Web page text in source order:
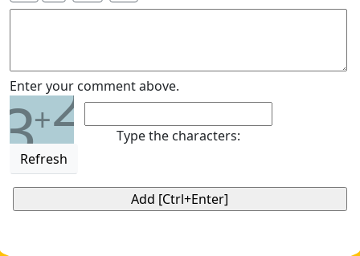
Enter your comment above.
3+2
Refresh
Type the characters: